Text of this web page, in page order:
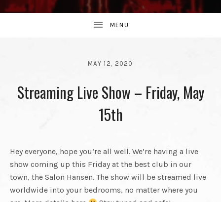
GRABBEL
AND
THE
FINAL
INDIE
THE
REUNITED.
PLAYING
Streaming Live Show – Friday, May
15th
MAY 12, 2020
GRABBEL
Hey everyone, hope you’re all well. We’re having a live
show coming up this Friday at the best club in our
town, the Salon Hansen. The show will be streamed live
worldwide into your bedrooms, no matter where you